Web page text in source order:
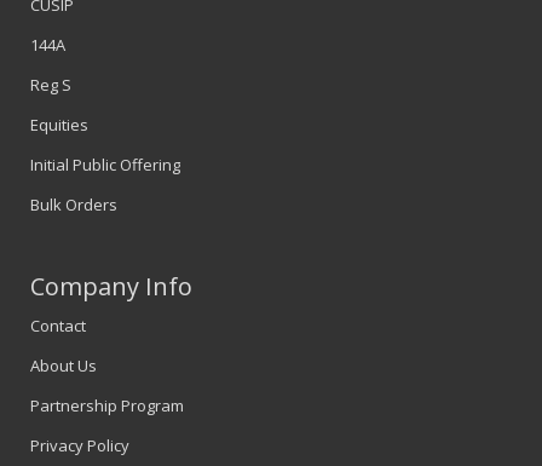
CUSIP
144A
Reg S
Equities
Initial Public Offering
Bulk Orders
Company Info
Contact
About Us
Partnership Program
Privacy Policy